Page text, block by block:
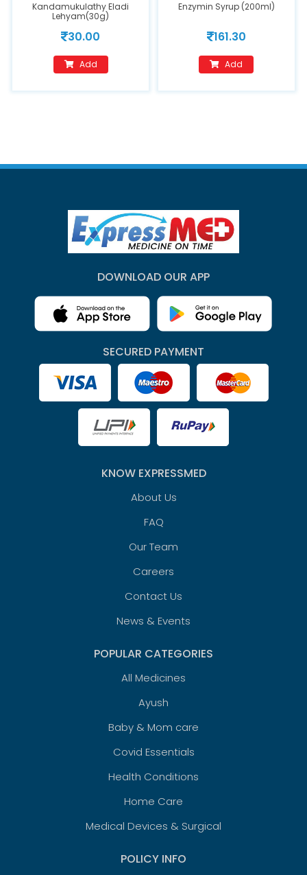
Kandamukulathy Eladi
Lehyam(30g)
30.00
Add
Enzymin Syrup (200ml)
161.30
Add
DOWNLOAD OUR APP
SECURED PAYMENT
KNOW EXPRESSMED
About Us
FAQ
Our Team
Careers
Contact Us
News & Events
POPULAR CATEGORIES
All Medicines
Ayush
Baby & Mom care
Covid Essentials
Health Conditions
Home Care
Medical Devices & Surgical
POLICY INFO